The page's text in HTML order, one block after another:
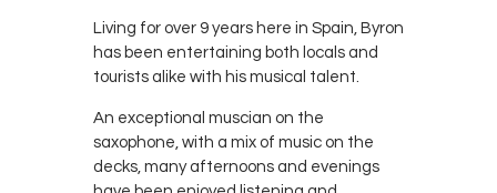
Living for over 9 years here in Spain, Byron
has been entertaining both locals and
tourists alike with his musical talent.
An exceptional muscian on the
saxophone, with a mix of music on the
decks, many afternoons and evenings